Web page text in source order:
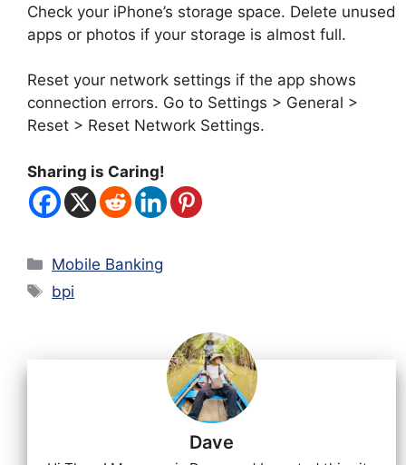
Check your iPhone’s storage space. Delete unused
apps or photos if your storage is almost full.
Reset your network settings if the app shows
connection errors. Go to Settings > General >
Reset > Reset Network Settings.
Sharing is Caring!
Categories
Mobile Banking
Tags
bpi
Dave